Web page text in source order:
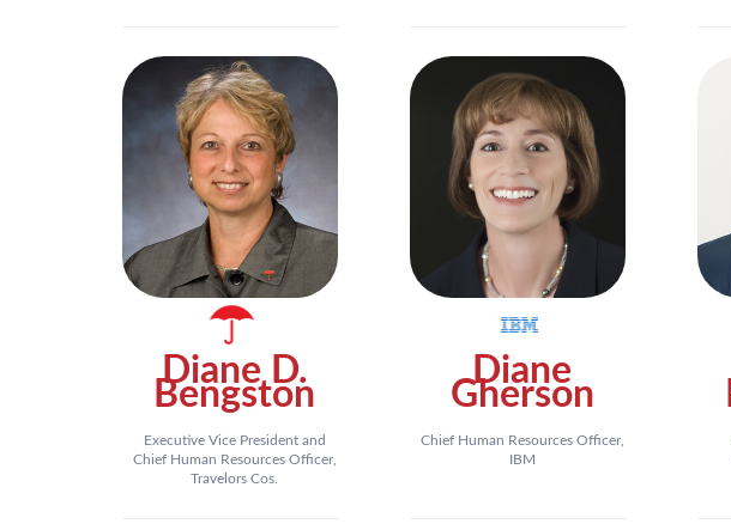
Diane D.
Bengston
Executive Vice President and
Chief Human Resources Officer,
Travelors Cos.
Diane
Gherson
Chief Human Resources Officer,
IBM